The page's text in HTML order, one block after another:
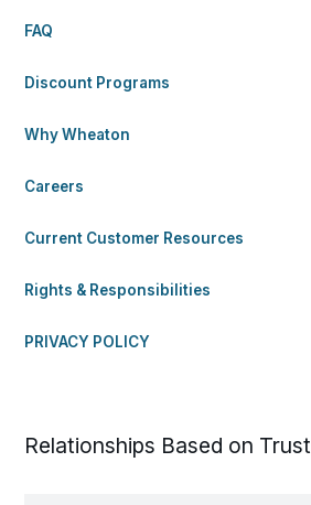
FAQ
Discount Programs
Why Wheaton
Careers
Current Customer Resources
Rights & Responsibilities
PRIVACY POLICY
Relationships Based on Trust